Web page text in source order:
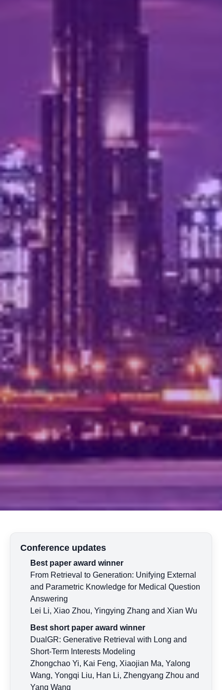
Conference updates
Best paper award winner
From Retrieval to Generation: Unifying External
and Parametric Knowledge for Medical Question
Answering
Lei Li, Xiao Zhou, Yingying Zhang and Xian Wu
Best short paper award winner
DualGR: Generative Retrieval with Long and
Short-Term Interests Modeling
Zhongchao Yi, Kai Feng, Xiaojian Ma, Yalong
Wang, Yongqi Liu, Han Li, Zhengyang Zhou and
Yang Wang